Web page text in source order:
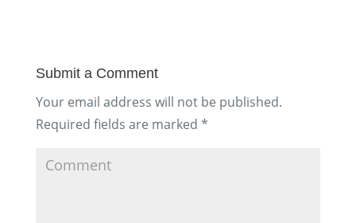
Submit a Comment
Your email address will not be published.
Required fields are marked *